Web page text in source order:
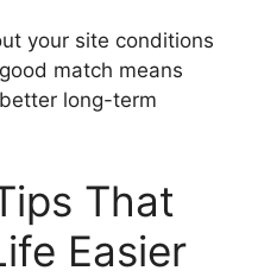
your site conditions
match means
long-term
That
Easier